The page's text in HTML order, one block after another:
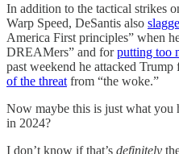
In addition to the tactical strikes
Warp Speed, DeSantis also
America First principles” when
DREAMers” and forputting too
past weekend he attacked Trump
of the threat from “the woke.”
Now maybe this is just what
in 2024?
I don’t know if that’s definitely